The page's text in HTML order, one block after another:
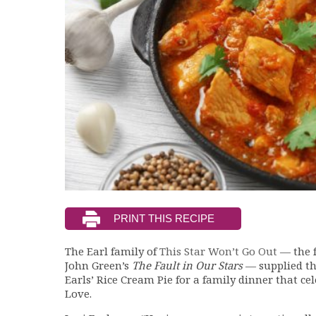
The Earl family ofThis Star Won’t Go Out — the
John Green’s The Fault in Our Stars— supplied
Earls’ Rice Cream Pie for a family dinner that
Love.